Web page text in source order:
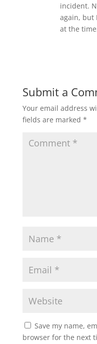
incident.
again, but
at the
Submit a
Your email address
fields are marked *
Save my name,
browser for the next